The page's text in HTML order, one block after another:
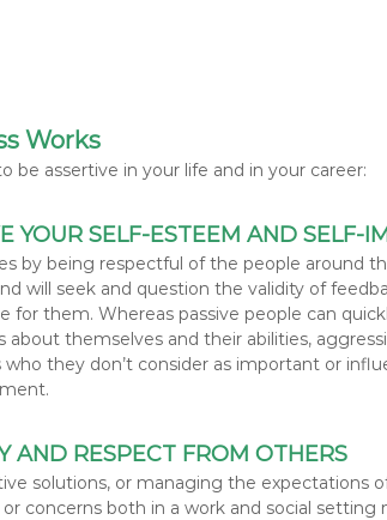
Works
be assertive in your life and in your career:
YOUR SELF-ESTEEM AND SELF-
by being respectful of the people around
will seek and question the validity of
for them. Whereas passive people can
themselves and their abilities,
they don’t consider as important or
AND RESPECT FROM OTHERS
solutions, or managing the expectations
concerns both in a work and social setting